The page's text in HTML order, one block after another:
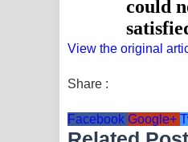
View the original
Share :
Facebook Google+